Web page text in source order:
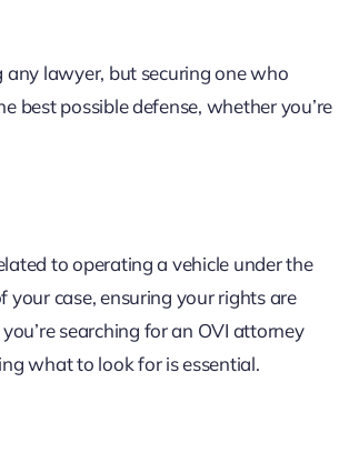
lawyer, but securing one who
best possible defense, whether you’re
to operating a vehicle under the
case, ensuring your rights are
searching for an OVI attorney
what to look for is essential.